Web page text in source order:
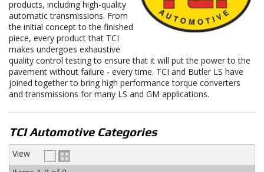
products, including high-quality
automatic transmissions. From
the initial concept to the finished
piece, every product that TCI
makes undergoes exhaustive
quality control testing to ensure that it will put the power to the
pavement without failure - every time. TCI and Butler LS have
joined together to bring high performance torque converters
and transmissions for many LS and GM applications.
TCI Automotive Categories
View